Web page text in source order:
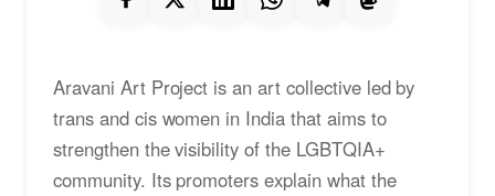
Aravani Art Project is an art collective led by
trans and cis women in India that aims to
strengthen the visibility of the LGBTQIA+
community. Its promoters explain what the